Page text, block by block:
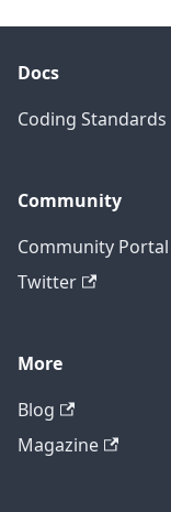
Docs
Coding Standards
Community
Community Portal
Twitter
More
Blog
Magazine